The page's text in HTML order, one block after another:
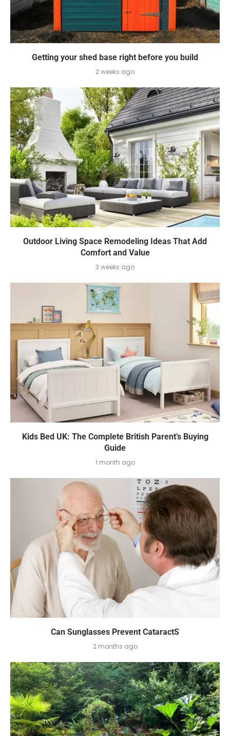
Getting your shed base right before you build
2 weeks ago
Outdoor Living Space Remodeling Ideas That Add
Comfort and Value
3 weeks ago
Kids Bed UK: The Complete British Parent’s Buying
Guide
1 month ago
Can Sunglasses Prevent CataractS
2 months ago